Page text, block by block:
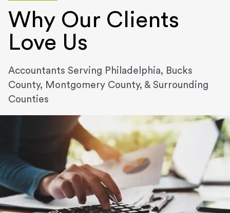
Why Our Clients
Love Us
Accountants Serving Philadelphia, Bucks
County, Montgomery County, & Surrounding
Counties